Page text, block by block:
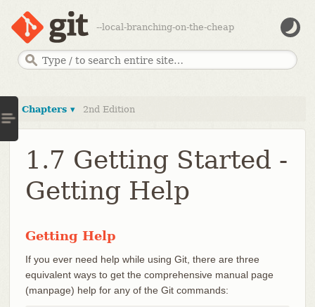
--local-branching-on-the-cheap
Chapters ▾ 2nd Edition
1.7 Getting Started -
Getting Help
Getting Help
If you ever need help while using Git, there are three
equivalent ways to get the comprehensive manual page
(manpage) help for any of the Git commands: